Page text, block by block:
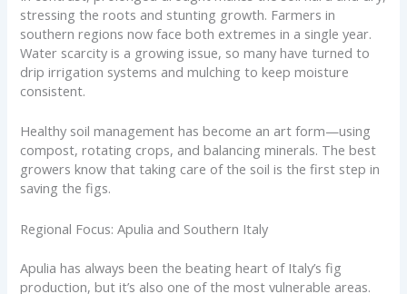
stressing the roots and stunting growth. Farmers in
southern regions now face both extremes in a single year.
Water scarcity is a growing issue, so many have turned to
drip irrigation systems and mulching to keep moisture
consistent.
Healthy soil management has become an art form—using
compost, rotating crops, and balancing minerals. The best
growers know that taking care of the soil is the first step in
saving the figs.
Regional Focus: Apulia and Southern Italy
Apulia has always been the beating heart of Italy’s fig
production, but it’s also one of the most vulnerable areas.